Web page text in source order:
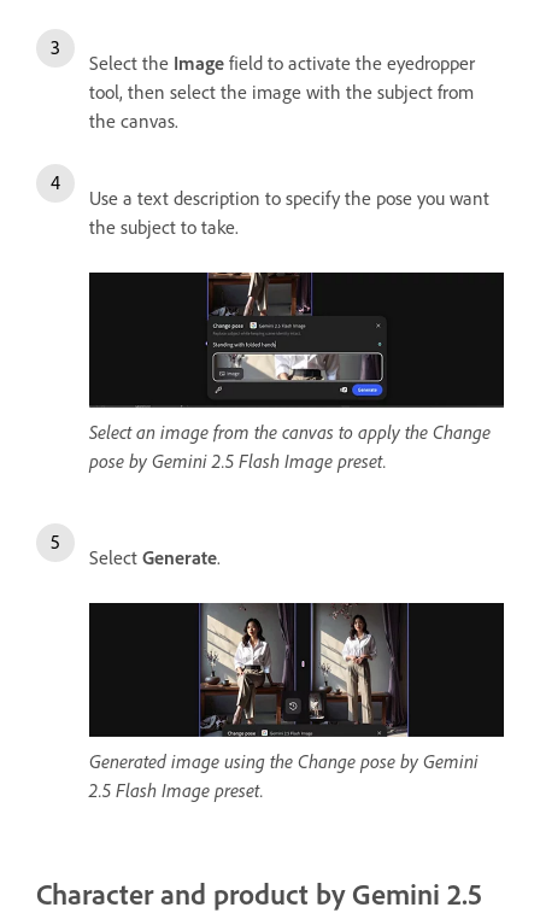
Select the Image field to activate the eyedropper
tool, then select the image with the subject from
the canvas.
Use a text description to specify the pose you want
the subject to take.
Select an image from the canvas to apply the Change
pose by Gemini 2.5 Flash Image preset.
Select Generate.
Generated image using the Change pose by Gemini
2.5 Flash Image preset.
Character and product by Gemini 2.5